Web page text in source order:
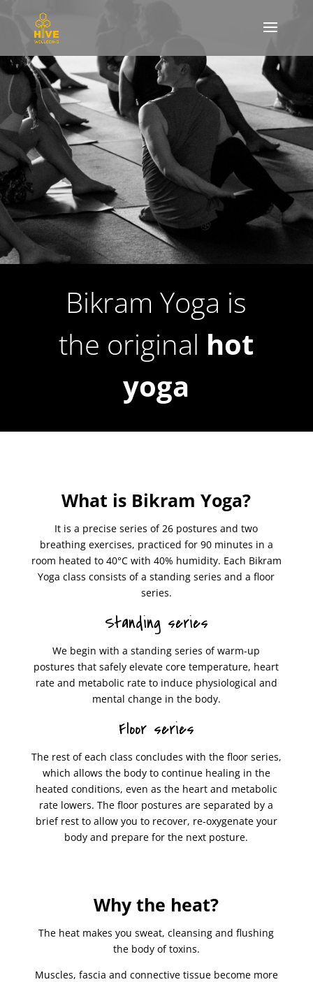
Bikram Yoga is
the original hot
yoga
What is Bikram Yoga?
It is a precise series of 26 postures and two
breathing exercises, practiced for 90 minutes in a
room heated to 40°C with 40% humidity. Each Bikram
Yoga class consists of a standing series and a floor
series.
Standing series
We begin with a standing series of warm-up
postures that safely elevate core temperature, heart
rate and metabolic rate to induce physiological and
mental change in the body.
Floor series
The rest of each class concludes with the floor series,
which allows the body to continue healing in the
heated conditions, even as the heart and metabolic
rate lowers. The floor postures are separated by a
brief rest to allow you to recover, re-oxygenate your
body and prepare for the next posture.
Why the heat?
The heat makes you sweat, cleansing and flushing
the body of toxins.
Muscles, fascia and connective tissue become more